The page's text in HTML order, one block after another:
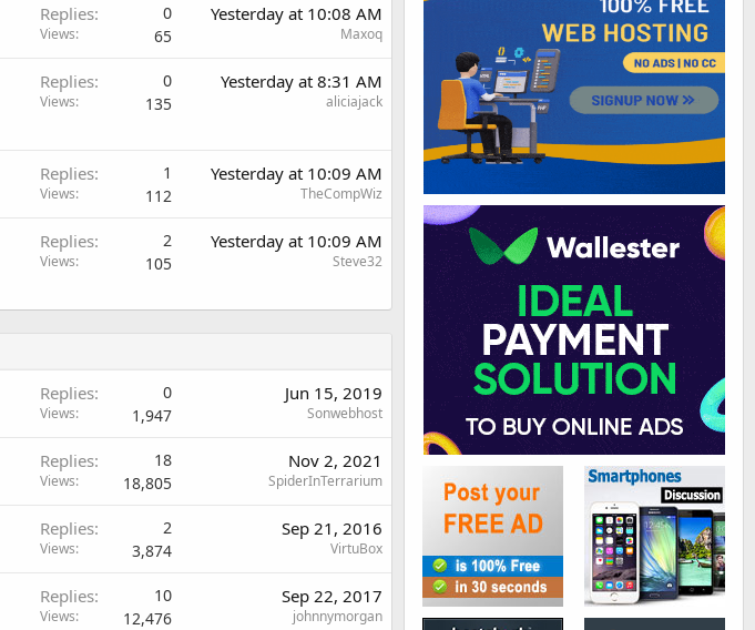
Replies 0
Views 65
Yesterday at 10:08 AM
Maxoq
Replies 0
Views 135
Yesterday at 8:31 AM
aliciajack
Replies 1
Views 112
Yesterday at 10:09 AM
TheCompWiz
Replies 2
Views 105
Yesterday at 10:09 AM
Steve32
Replies 0
Views 1,947
Jun 15, 2019
Sonwebhost
Replies 18
Views 18,805
Nov 2, 2021
SpiderInTerrarium
Replies 2
Views 3,874
Sep 21, 2016
VirtuBox
Replies 10
Views 12,476
Sep 22, 2017
johnnymorgan